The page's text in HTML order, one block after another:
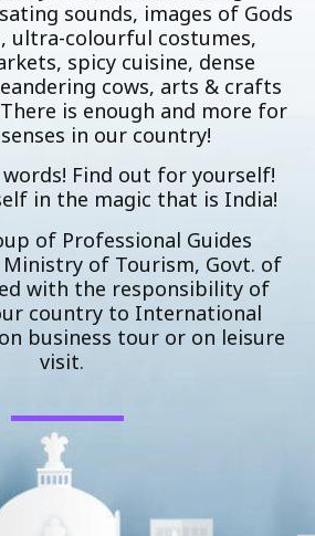
sounds, images of Gods
ultra-colourful costumes,
spicy cuisine, dense
cows, arts & crafts
is enough and more for
in our country!
words! Find out for yourself!
in the magic that is India!
of Professional Guides
Ministry of Tourism, Govt. of
with the responsibility of
country to International
business tour or on leisure
visit.